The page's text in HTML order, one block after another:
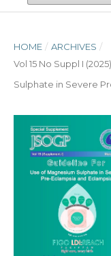
HOME / ARCHIVES /
Vol 15 No Suppl I
Sulphate in Severe